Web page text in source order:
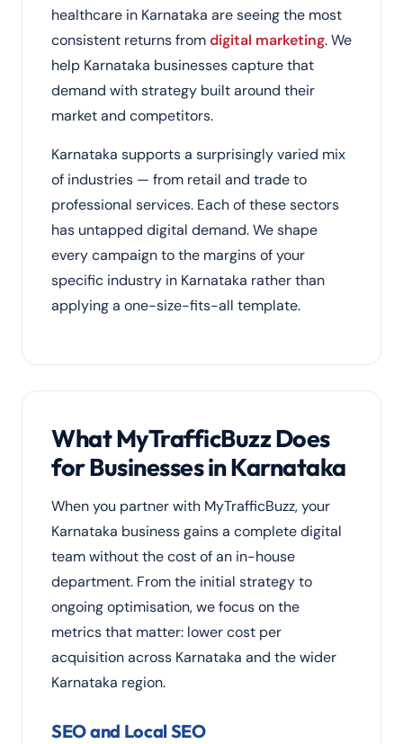
healthcare in Karnataka are seeing the most
consistent returns fromdigital marketing. We
help Karnataka businesses capture that
demand with strategy built around their
market and competitors.
Karnataka supports a surprisingly varied mix
of industries — from retail and trade to
professional services. Each of these sectors
has untapped digital demand. We shape
every campaign to the margins of your
specific industry in Karnataka rather than
applying a one-size-fits-all template.
What MyTrafficBuzz Does
for Businesses in Karnataka
When you partner with MyTrafficBuzz, your
Karnataka business gains a complete digital
team without the cost of an in-house
department. From the initial strategy to
ongoing optimisation, we focus on the
metrics that matter: lower cost per
acquisition across Karnataka and the wider
Karnataka region.
SEO and Local SEO